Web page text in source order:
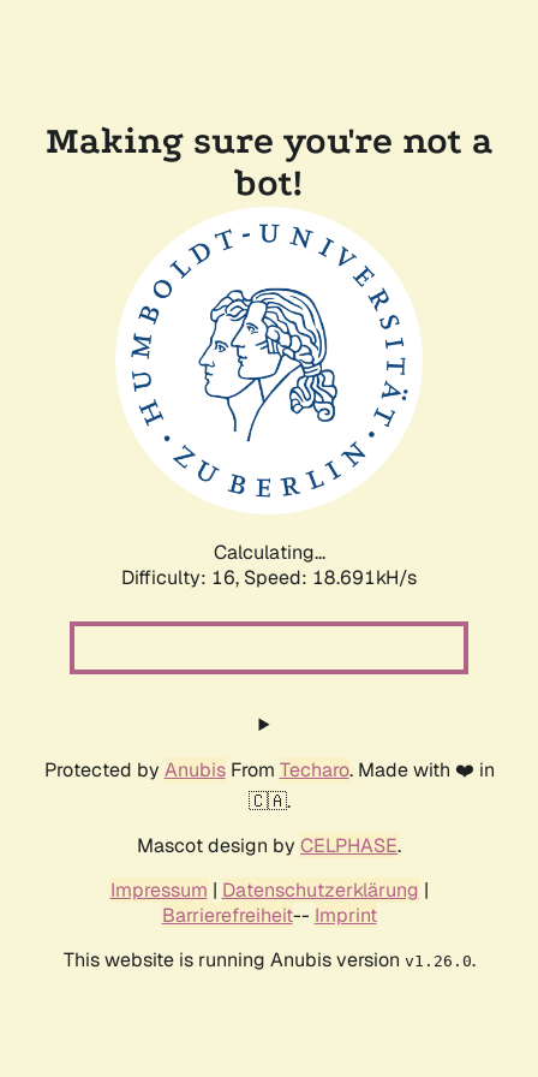
Making sure you're not a
bot!
Calculating...
Difficulty: 16, Speed: 18.691kH/s
Protected by AnubisFrom Techaro. Made with ❤️ in
🇨🇦.
Mascot design by CELPHASE.
Impressum | Datenschutzerklärung |
Barrierefreiheit-- Imprint
This website is running Anubis version v1.26.0.